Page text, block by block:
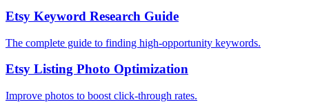
Etsy Keyword Research Guide
The complete guide to finding high-opportunity keywords.
Etsy Listing Photo Optimization
Improve photos to boost click-through rates.